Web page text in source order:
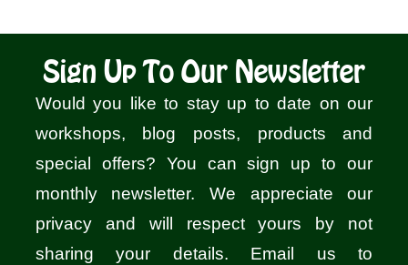
Sign Up To Our Newsletter
Would you like to stay up to date on our
workshops, blog posts, products and
special offers? You can sign up to our
monthly newsletter. We appreciate our
privacy and will respect yours by not
sharing your details. Email us to